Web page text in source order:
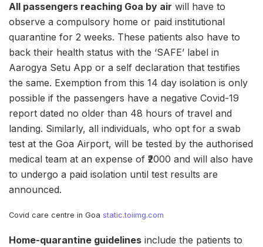
All passengers reaching Goa by air will have to
observe a compulsory home or paid institutional
quarantine for 2 weeks. These patients also have to
back their health status with the ‘SAFE’ label in
Aarogya Setu App or a self declaration that testifies
the same. Exemption from this 14 day isolation is only
possible if the passengers have a negative Covid-19
report dated no older than 48 hours of travel and
landing. Similarly, all individuals, who opt for a swab
test at the Goa Airport, will be tested by the authorised
medical team at an expense of ₹2000 and will also have
to undergo a paid isolation until test results are
announced.
Covid care centre in Goa static.toiimg.com
Home-quarantine guidelines include the patients to